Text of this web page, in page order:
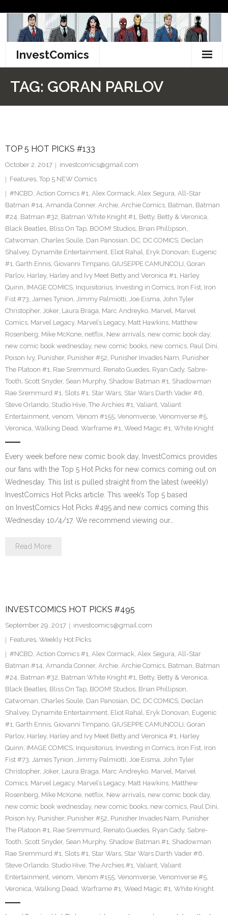
content
InvestComics
Facebook
Twitter
TAG: GORAN PARLOV
TOP 5 HOT PICKS #133
October 2, 2017
investcomics@gmail.com
Features, Top 5 NEW Comics
#NCBD, Action Comics #1, Alex Cormack, Alex Segura, All-Star
Batman #14, Amanda Conner, Archie, Archie Comics, Batman, Batman
#24, Batman #32, Batman White Knight #1, Betty, Betty & Veronica,
Black Beatles, Bliss On Tap, BOOM! Studios, Brian Phillipson,
Catwoman, Charles Soule, Dan Panosian, DC, DC COMICS, Declan
Shalvey, Dynamite Entertainment, Eliot Rahal, Eryk Donovan, Eugenic
#1, Garth Ennis, Giovanni Timpano, GIUSEPPE CAMUNCOLI, Goran
Parlov, Harley, Harley and Ivy Meet Betty and Veronica #1, Harley
Quinn, IMAGE COMICS, Inquisitorius, Investing in Comics, Iron Fist, Iron
Fist #73, James Tynion, Jimmy Palmiotti, Joe Eisma, John Tyler
Christopher, Joker, Laura Braga, Marc Andreyko, Marvel, Marvel
Comics, Marvel Legacy, Marvel’s Legacy, Matt Hawkins, Matthew
Rosenberg, Mike McKone, netflix, New arrivals, new comic book day,
new comic book wednesday, new comic books, new comics, Paul Dini,
Poison Ivy, Punisher, Punisher #52, Punisher Invades Nam, Punisher
The Platoon #1, Rae Sremmurd, Renato Guedes, Ryan Cady, Sabre-
Tooth, Scott Snyder, Sean Murphy, Shadow Batman #1, Shadowman
Rae Sremmurd #1, Slots #1, Star Wars, Star Wars Darth Vader #6,
Steve Orlando, Studio Hive, The Archies #1, Valiant, Valiant
Entertainment, venom, Venom #155, Venomverse, Venomverse #5,
Veronica, Walking Dead, Warframe #1, Weed Magic #1, White Knight
Every week before new comic book day, InvestComics provides
our fans with the Top 5 Hot Picks for new comics coming out on
Wednesday. This list is pulled straight from the latest (weekly)
InvestComics Hot Picks article. This week’s Top 5 based
on InvestComics Hot Picks #495 and new comics coming this
Wednesday 10/4/17. We recommend viewing our…
Read More
INVESTCOMICS HOT PICKS #495
September 29, 2017
investcomics@gmail.com
Features, Weekly Hot Picks
#NCBD, Action Comics #1, Alex Cormack, Alex Segura, All-Star
Batman #14, Amanda Conner, Archie, Archie Comics, Batman, Batman
#24, Batman #32, Batman White Knight #1, Betty, Betty & Veronica,
Black Beatles, Bliss On Tap, BOOM! Studios, Brian Phillipson,
Catwoman, Charles Soule, Dan Panosian, DC, DC COMICS, Declan
Shalvey, Dynamite Entertainment, Eliot Rahal, Eryk Donovan, Eugenic
#1, Garth Ennis, Giovanni Timpano, GIUSEPPE CAMUNCOLI, Goran
Parlov, Harley, Harley and Ivy Meet Betty and Veronica #1, Harley
Quinn, IMAGE COMICS, Inquisitorius, Investing in Comics, Iron Fist, Iron
Fist #73, James Tynion, Jimmy Palmiotti, Joe Eisma, John Tyler
Christopher, Joker, Laura Braga, Marc Andreyko, Marvel, Marvel
Comics, Marvel Legacy, Marvel’s Legacy, Matt Hawkins, Matthew
Rosenberg, Mike McKone, netflix, New arrivals, new comic book day,
new comic book wednesday, new comic books, new comics, Paul Dini,
Poison Ivy, Punisher, Punisher #52, Punisher Invades Nam, Punisher
The Platoon #1, Rae Sremmurd, Renato Guedes, Ryan Cady, Sabre-
Tooth, Scott Snyder, Sean Murphy, Shadow Batman #1, Shadowman
Rae Sremmurd #1, Slots #1, Star Wars, Star Wars Darth Vader #6,
Steve Orlando, Studio Hive, The Archies #1, Valiant, Valiant
Entertainment, venom, Venom #155, Venomverse, Venomverse #5,
Veronica, Walking Dead, Warframe #1, Weed Magic #1, White Knight